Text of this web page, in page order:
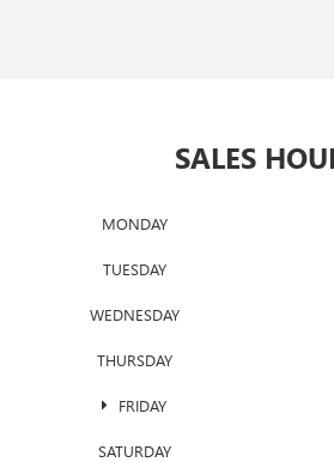
SALES
MONDAY
TUESDAY
WEDNESDAY
THURSDAY
FRIDAY
SATURDAY